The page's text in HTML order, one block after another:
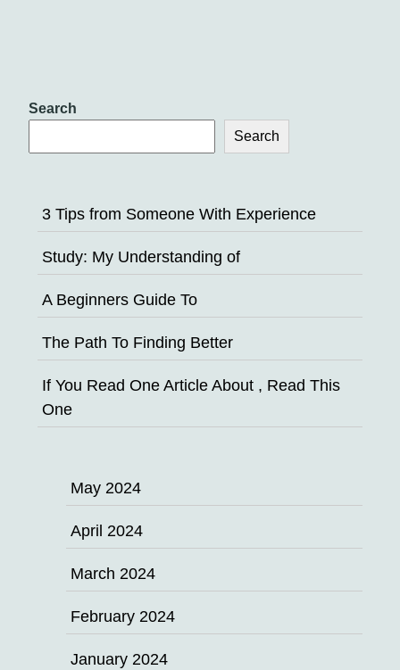
Search
Search
3 Tips from Someone With Experience
Study: My Understanding of
A Beginners Guide To
The Path To Finding Better
If You Read One Article About , Read This
One
May 2024
April 2024
March 2024
February 2024
January 2024